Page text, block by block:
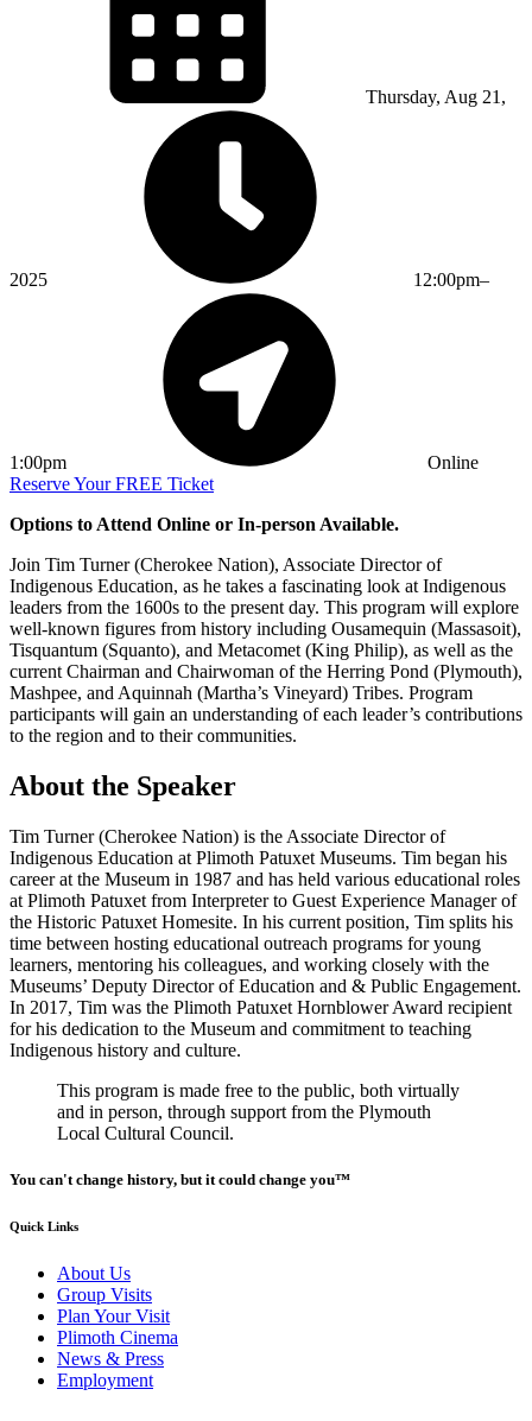
Thursday, Aug 21,
2025 12:00pm–
1:00pm
Online
Reserve Your FREE Ticket
Options to Attend Online or In-person Available.
Join Tim Turner (Cherokee Nation), Associate Director of
Indigenous Education, as he takes a fascinating look at Indigenous
leaders from the 1600s to the present day. This program will explore
well-known figures from history including Ousamequin (Massasoit),
Tisquantum (Squanto), and Metacomet (King Philip), as well as the
current Chairman and Chairwoman of the Herring Pond (Plymouth),
Mashpee, and Aquinnah (Martha’s Vineyard) Tribes. Program
participants will gain an understanding of each leader’s contributions
to the region and to their communities.
About the Speaker
Tim Turner (Cherokee Nation) is the Associate Director of
Indigenous Education at Plimoth Patuxet Museums. Tim began his
career at the Museum in 1987 and has held various educational roles
at Plimoth Patuxet from Interpreter to Guest Experience Manager of
the Historic Patuxet Homesite. In his current position, Tim splits his
time between hosting educational outreach programs for young
learners, mentoring his colleagues, and working closely with the
Museums’ Deputy Director of Education and & Public Engagement.
In 2017, Tim was the Plimoth Patuxet Hornblower Award recipient
for his dedication to the Museum and commitment to teaching
Indigenous history and culture.
This program is made free to the public, both virtually
and in person, through support from the Plymouth
Local Cultural Council.
You can't change history, but it could change you™
Quick Links
About Us
Group Visits
Plan Your Visit
Plimoth Cinema
News & Press
Employment